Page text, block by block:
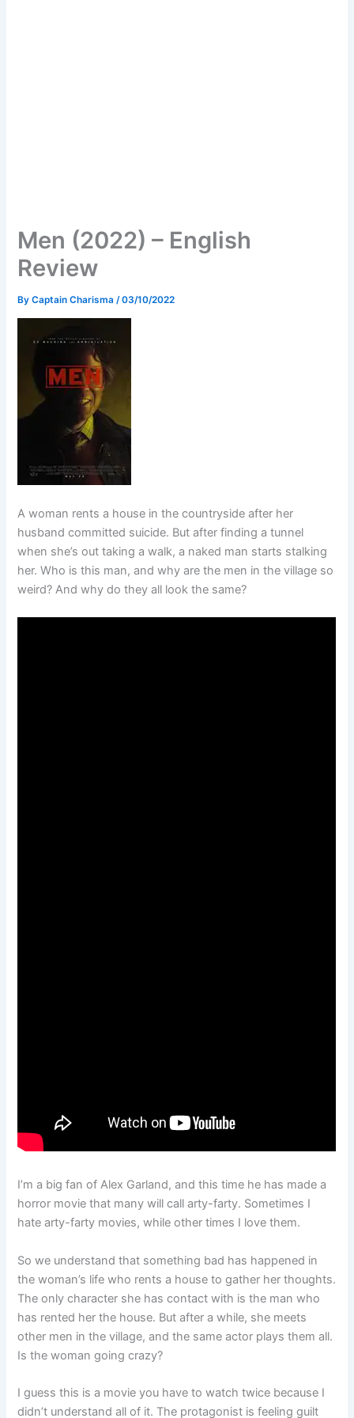
Men (2022) – English
Review
ByCaptain Charisma /03/10/2022
A woman rents a house in the countryside after her
husband committed suicide. But after finding a tunnel
when she’s out taking a walk, a naked man starts stalking
her. Who is this man, and why are the men in the village so
weird? And why do they all look the same?
I’m a big fan of Alex Garland, and this time he has made a
horror movie that many will call arty-farty. Sometimes I
hate arty-farty movies, while other times I love them.
So we understand that something bad has happened in
the woman’s life who rents a house to gather her thoughts.
The only character she has contact with is the man who
has rented her the house. But after a while, she meets
other men in the village, and the same actor plays them all.
Is the woman going crazy?
I guess this is a movie you have to watch twice because I
didn’t understand all of it. The protagonist is feeling guilt